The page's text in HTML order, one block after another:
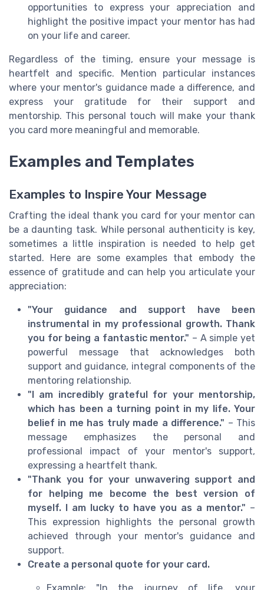
opportunities to express your appreciation and
highlight the positive impact your mentor has had
on your life and career.
Regardless of the timing, ensure your message is
heartfelt and specific. Mention particular instances
where your mentor's guidance made a difference, and
express your gratitude for their support and
mentorship. This personal touch will make your thank
you card more meaningful and memorable.
Examples and Templates
Examples to Inspire Your Message
Crafting the ideal thank you card for your mentor can
be a daunting task. While personal authenticity is key,
sometimes a little inspiration is needed to help get
started. Here are some examples that embody the
essence of gratitude and can help you articulate your
appreciation:
"Your guidance and support have been
instrumental in my professional growth. Thank
you for being a fantastic mentor." – A simple yet
powerful message that acknowledges both
support and guidance, integral components of the
mentoring relationship.
"I am incredibly grateful for your mentorship,
which has been a turning point in my life. Your
belief in me has truly made a difference." – This
message emphasizes the personal and
professional impact of your mentor's support,
expressing a heartfelt thank.
"Thank you for your unwavering support and
for helping me become the best version of
myself. I am lucky to have you as a mentor." –
This expression highlights the personal growth
achieved through your mentor's guidance and
support.
Create a personal quote for your card.